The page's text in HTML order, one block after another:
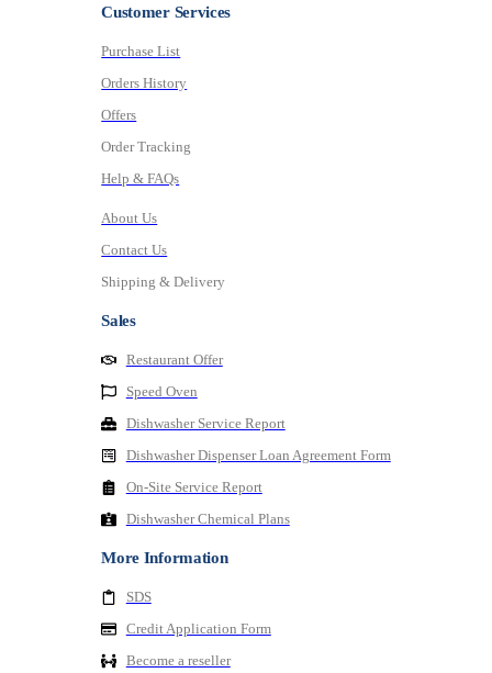
Customer Services
Purchase List
Orders History
Offers
Order Tracking
Help & FAQs
About Us
Contact Us
Shipping & Delivery
Sales
Restaurant Offer
Speed Oven
Dishwasher Service Report
Dishwasher Dispenser Loan Agreement Form
On-Site Service Report
Dishwasher Chemical Plans
More Information
SDS
Credit Application Form
Become a reseller